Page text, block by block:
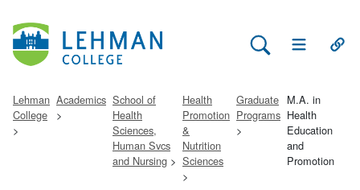
Search Lehman
Open Main
Lehman
College
Academics School of
Health
Sciences,
Human Svcs
and Nursing
Health
Promotion
&
Nutrition
Sciences
Graduate
Programs
M.A. in
Health
Education
and
Promotion